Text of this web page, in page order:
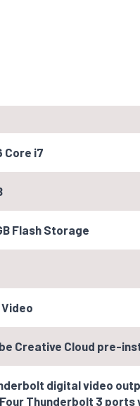
Core i7
Flash Storage
Video
Creative Cloud pre-
digital video
Thunderbolt 3 ports